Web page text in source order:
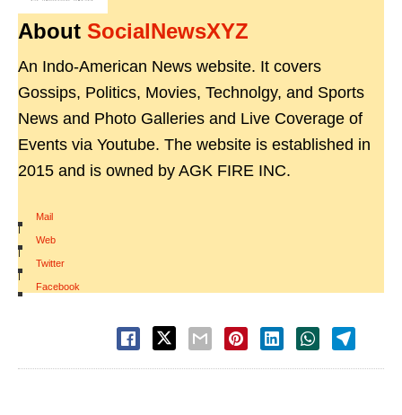
About SocialNewsXYZ
An Indo-American News website. It covers
Gossips, Politics, Movies, Technolgy, and Sports
News and Photo Galleries and Live Coverage of
Events via Youtube. The website is established in
2015 and is owned by AGK FIRE INC.
Mail
|
Web
|
Twitter
|
Facebook